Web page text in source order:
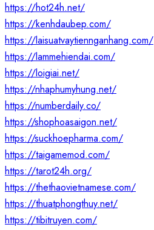
https://hot24h.net/
https://kenhdaubep.com/
https://laisuatvaytiennganhang.com/
https://lammehiendai.com/
https://loigiai.net/
https://nhaphumyhung.net/
https://numberdaily.co/
https://shophoasaigon.net/
https://suckhoepharma.com/
https://taigamemod.com/
https://tarot24h.org/
https://thethaovietnamese.com/
https://thuatphongthuy.net/
https://tibitruyen.com/